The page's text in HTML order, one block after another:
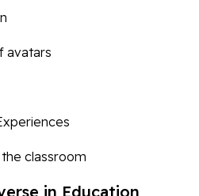
avatars
classroom
in Education